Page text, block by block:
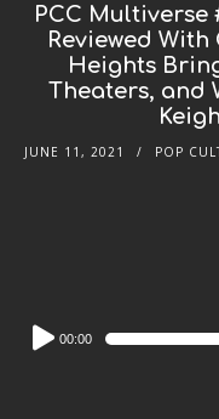
PCC Multiverse
Reviewed
Heights
Theaters, and
JUNE 11, 2021 POP
Audio
Player
00:00